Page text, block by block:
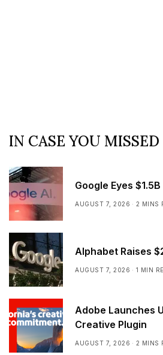
IN CASE YOU MISSED
Google Eyes
AUGUST 7, 2026 2 MINS
Alphabet Raises
AUGUST 7, 2026 1 MIN
Adobe Launches
Creative Plugin
AUGUST 7, 2026 2 MINS